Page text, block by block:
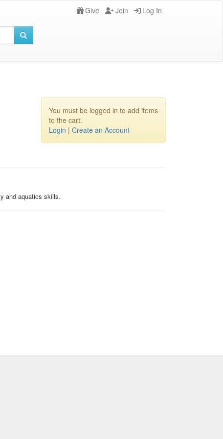
Give Join Log In
You must be logged in to add items
to the cart.
Login | Create an Account
and aquatics skills.